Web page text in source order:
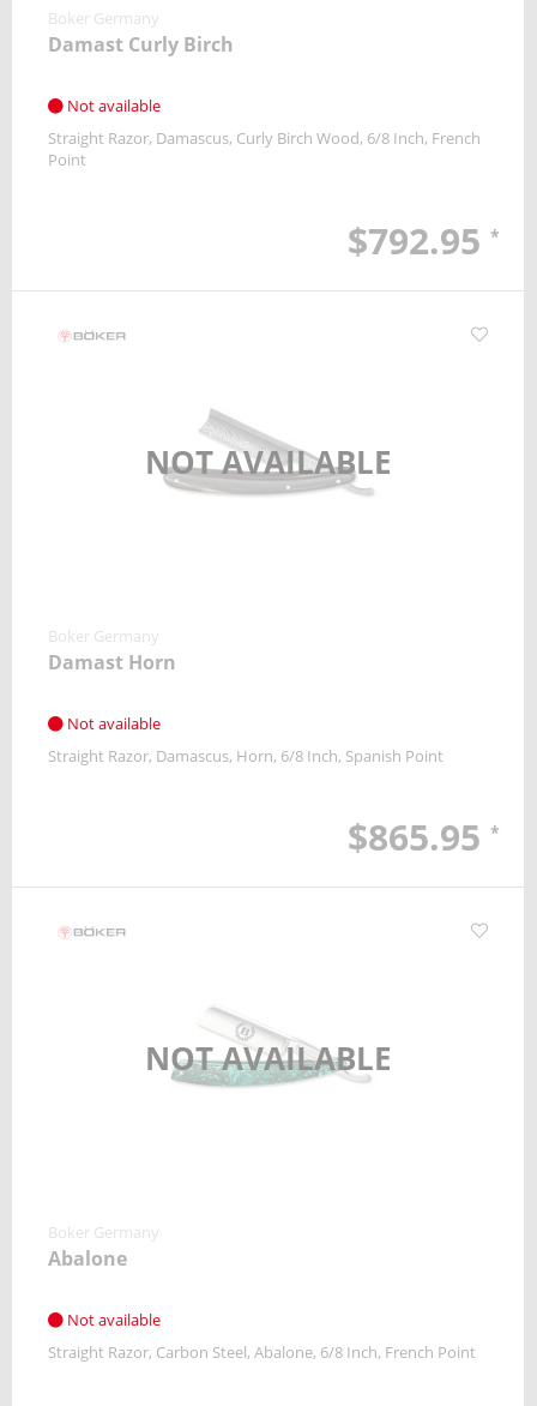
Boker Germany
Damast Curly Birch
Not available
Straight Razor Damascus Curly Birch Wood 6/8 Inch French
Point
$792.95 *
NOT AVAILABLE
Boker Germany
Damast Horn
Not available
Straight Razor Damascus Horn 6/8 Inch Spanish Point
$865.95 *
NOT AVAILABLE
Boker Germany
Abalone
Not available
Straight Razor Carbon Steel Abalone 6/8 Inch French Point